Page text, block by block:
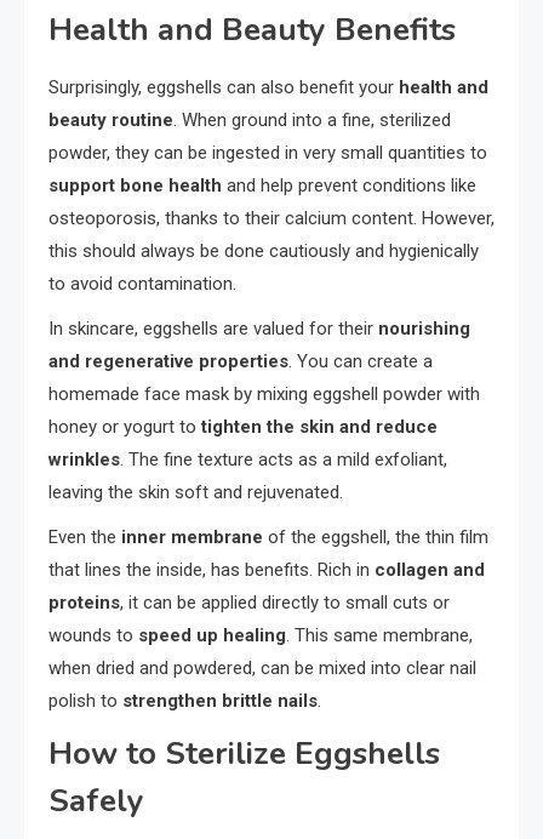
Health and Beauty Benefits
Surprisingly, eggshells can also benefit your health and
beauty routine. When ground into a fine, sterilized
powder, they can be ingested in very small quantities to
support bone health and help prevent conditions like
osteoporosis, thanks to their calcium content. However,
this should always be done cautiously and hygienically
to avoid contamination.
In skincare, eggshells are valued for their nourishing
and regenerative properties. You can create a
homemade face mask by mixing eggshell powder with
honey or yogurt totighten the skin and reduce
wrinkles. The fine texture acts as a mild exfoliant,
leaving the skin soft and rejuvenated.
Even the inner membrane of the eggshell, the thin film
that lines the inside, has benefits. Rich in collagen and
proteins, it can be applied directly to small cuts or
wounds to speed up healing. This same membrane,
when dried and powdered, can be mixed into clear nail
polish to strengthen brittle nails.
How to Sterilize Eggshells
Safely